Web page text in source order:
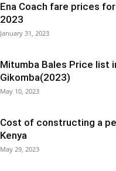
Ena Coach fare prices
2023
January 31, 2023
Mitumba Bales Price list
Gikomba(2023)
May 10, 2023
Cost of constructing a
Kenya
May 29, 2023